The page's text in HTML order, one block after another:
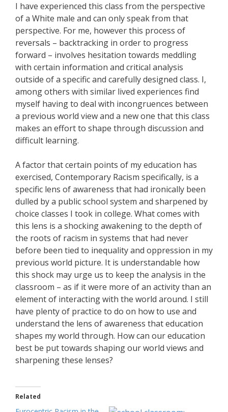
I have experienced this class from the perspective
of a White male and can only speak from that
perspective. For me, however this process of
reversals – backtracking in order to progress
forward – involves hesitation towards meddling
with certain information and critical analysis
outside of a specific and carefully designed class. I,
among others with similar lived experiences find
myself having to deal with incongruences between
a previous world view and a new one that this class
makes an effort to shape through discussion and
difficult learning.
A factor that certain points of my education has
exercised, Contemporary Racism specifically, is a
specific lens of awareness that had ironically been
dulled by a public school system and sharpened by
choice classes I took in college. What comes with
this lens is a shocking awakening to the depth of
the roots of racism in systems that had never
before been tied to inequality and oppression in my
previous world picture. It is understandable how
this shock may urge us to keep the analysis in the
classroom – as if it were more of an activity than an
element of interacting with the world around. I still
have plenty of practice to do on how to use and
understand the lens of awareness that education
shapes my world through. How can our education
best be put towards shaping our world views and
sharpening these lenses?
Related